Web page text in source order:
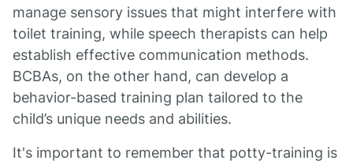
manage sensory issues that might interfere with
toilet training, while speech therapists can help
establish effective communication methods.
BCBAs, on the other hand, can develop a
behavior-based training plan tailored to the
child’s unique needs and abilities.
It's important to remember that potty-training is